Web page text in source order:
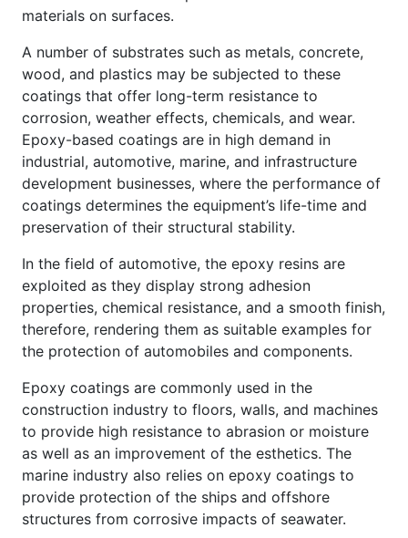
materials on surfaces.
A number of substrates such as metals, concrete,
wood, and plastics may be subjected to these
coatings that offer long-term resistance to
corrosion, weather effects, chemicals, and wear.
Epoxy-based coatings are in high demand in
industrial, automotive, marine, and infrastructure
development businesses, where the performance of
coatings determines the equipment’s life-time and
preservation of their structural stability.
In the field of automotive, the epoxy resins are
exploited as they display strong adhesion
properties, chemical resistance, and a smooth finish,
therefore, rendering them as suitable examples for
the protection of automobiles and components.
Epoxy coatings are commonly used in the
construction industry to floors, walls, and machines
to provide high resistance to abrasion or moisture
as well as an improvement of the esthetics. The
marine industry also relies on epoxy coatings to
provide protection of the ships and offshore
structures from corrosive impacts of seawater.